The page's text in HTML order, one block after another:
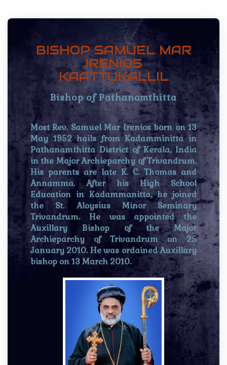
BISHOP SAMUEL MAR
IRENIOS
KAATTUKALLIL
Bishop of Pathanamthitta
Most Rev. Samuel Mar Irenios born on 13
May 1952 hails from Kadamminitta in
Pathanamthitta District of Kerala, India
in the Major Archieparchy of Trivandrum.
His parents are late K. C. Thomas and
Annamma. After his High School
Education in Kadammanitta, he joined
the St. Aloysius Minor Seminary
Trivandrum. He was appointed the
Auxillary Bishop of the Major
Archieparchy of Trivandrum on 25
January 2010. He was ordained Auxillary
bishop on 13 March 2010.